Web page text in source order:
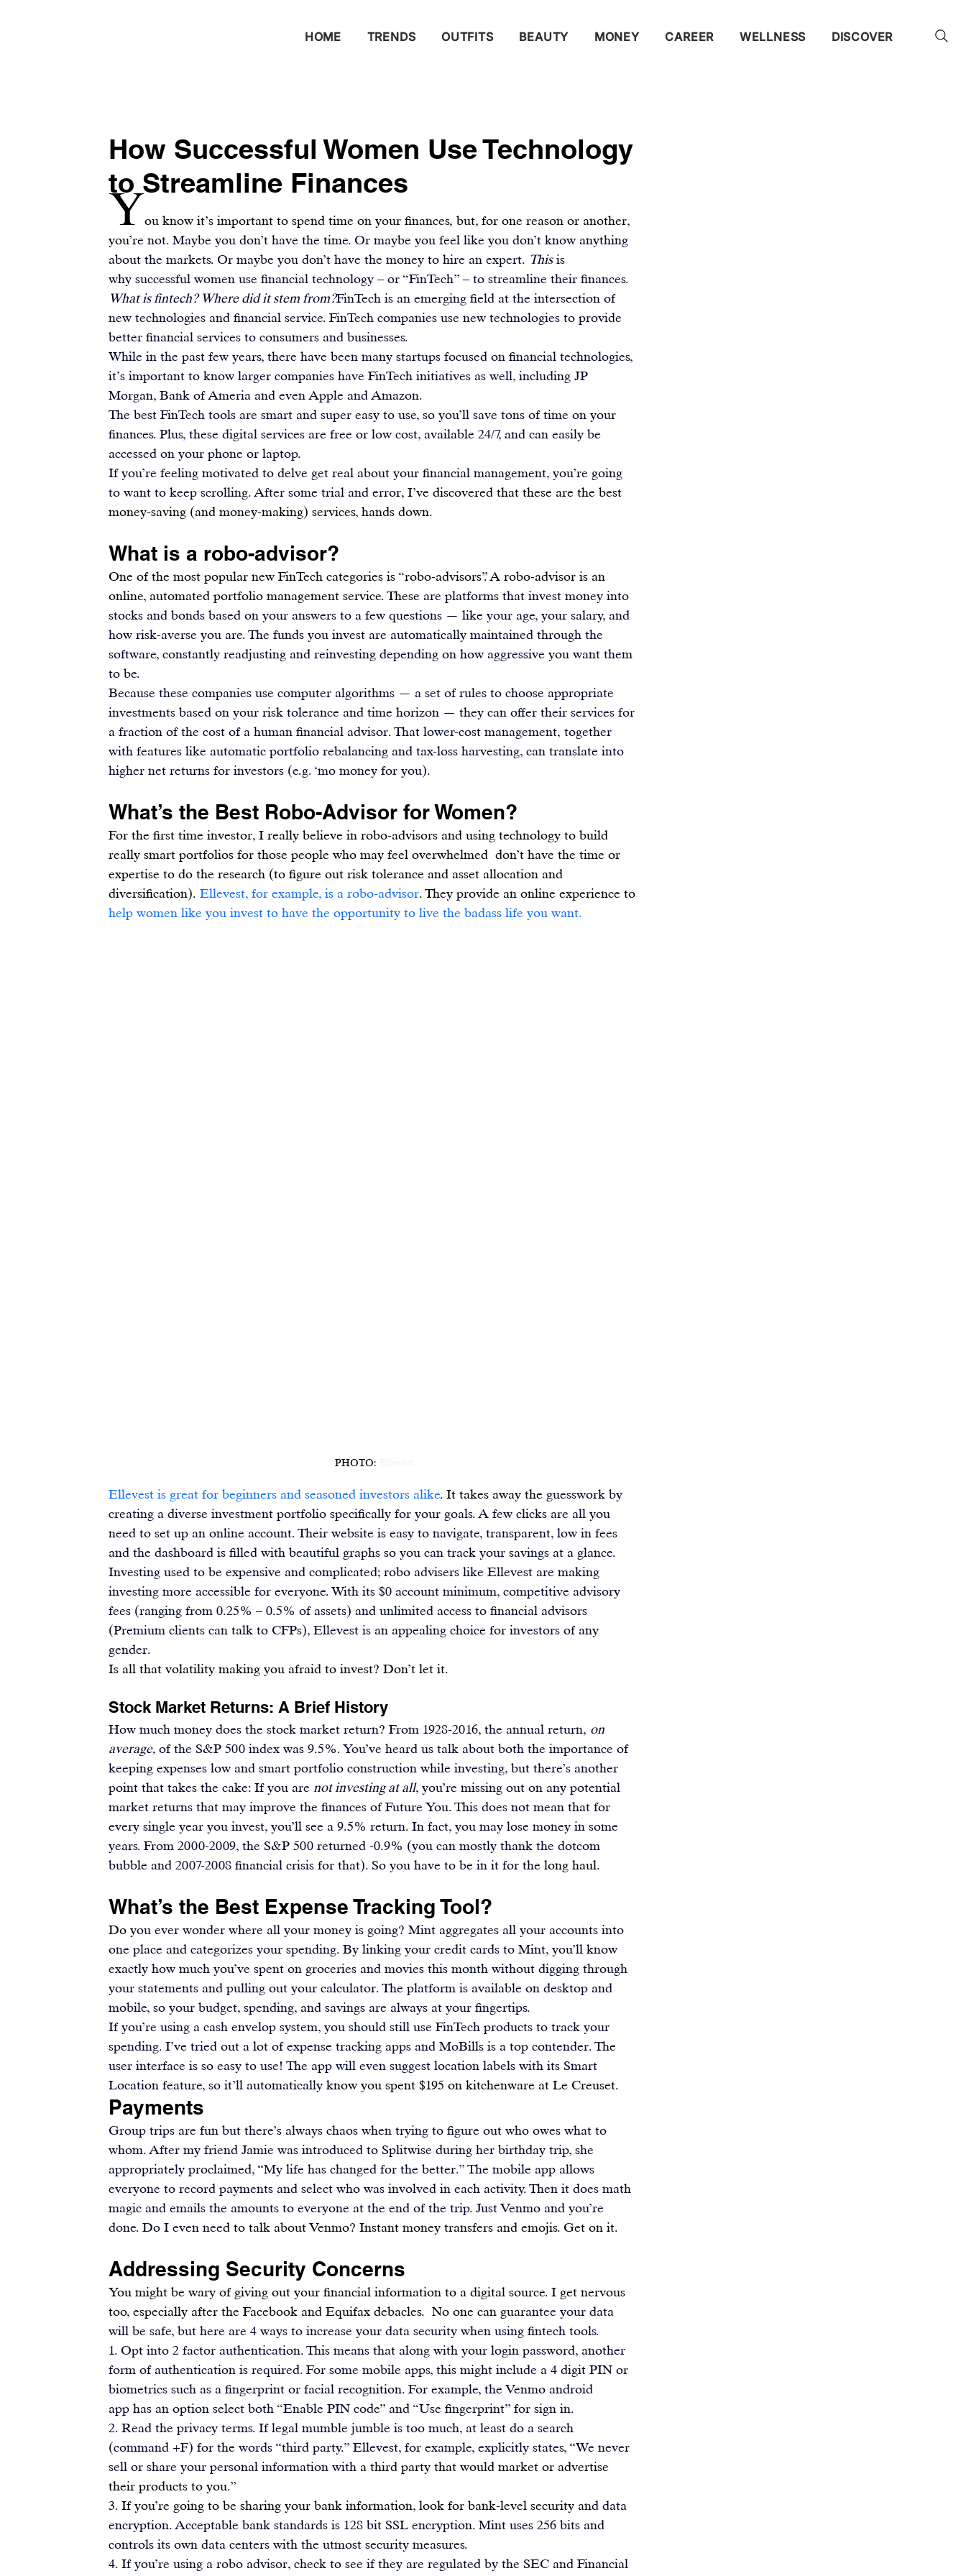
HOME TRENDS OUTFITS BEAUTY MONEY CAREER WELLNESS DISCOVER
How Successful Women Use Technology
to Streamline Finances
You know it’s important to spend time on your finances, but, for one reason or another,
you’re not. Maybe you don’t have the time. Or maybe you feel like you don’t know anything
about the markets. Or maybe you don’t have the money to hire an expert. This is
why successful women use financial technology – or “FinTech” – to streamline their finances.
What is fintech? Where did it stem from?FinTech is an emerging field at the intersection of
new technologies and financial service. FinTech companies use new technologies to provide
better financial services to consumers and businesses.
While in the past few years, there have been many startups focused on financial technologies,
it’s important to know larger companies have FinTech initiatives as well, including JP
Morgan, Bank of Ameria and even Apple and Amazon.
The best FinTech tools are smart and super easy to use, so you’ll save tons of time on your
finances. Plus, these digital services are free or low cost, available 24/7, and can easily be
accessed on your phone or laptop.
If you’re feeling motivated to delve get real about your financial management, you’re going
to want to keep scrolling. After some trial and error, I’ve discovered that these are the best
money-saving (and money-making) services, hands down.
What is a robo-advisor?
One of the most popular new FinTech categories is “robo-advisors”. A robo-advisor is an
online, automated portfolio management service. These are platforms that invest money into
stocks and bonds based on your answers to a few questions — like your age, your salary, and
how risk-averse you are. The funds you invest are automatically maintained through the
software, constantly readjusting and reinvesting depending on how aggressive you want them
to be.
Because these companies use computer algorithms — a set of rules to choose appropriate
investments based on your risk tolerance and time horizon — they can offer their services for
a fraction of the cost of a human financial advisor. That lower-cost management, together
with features like automatic portfolio rebalancing and tax-loss harvesting, can translate into
higher net returns for investors (e.g. ‘mo money for you).
What’s the Best Robo-Advisor for Women?
For the first time investor, I really believe in robo-advisors and using technology to build
really smart portfolios for those people who may feel overwhelmed  don’t have the time or
expertise to do the research (to figure out risk tolerance and asset allocation and
diversification). Ellevest, for example, is a robo-advisor. They provide an online experience to
help women like you invest to have the opportunity to live the badass life you want.
PHOTO:
Ellevest is great for beginners and seasoned investors alike. It takes away the guesswork by
creating a diverse investment portfolio specifically for your goals. A few clicks are all you
need to set up an online account. Their website is easy to navigate, transparent, low in fees
and the dashboard is filled with beautiful graphs so you can track your savings at a glance.
Investing used to be expensive and complicated; robo advisers like Ellevest are making
investing more accessible for everyone. With its $0 account minimum, competitive advisory
fees (ranging from 0.25% – 0.5% of assets) and unlimited access to financial advisors
(Premium clients can talk to CFPs), Ellevest is an appealing choice for investors of any
gender.
Is all that volatility making you afraid to invest? Don’t let it.
Stock Market Returns: A Brief History
How much money does the stock market return? From 1928-2016, the annual return, on
average, of the S&P 500 index was 9.5%. You’ve heard us talk about both the importance of
keeping expenses low and smart portfolio construction while investing, but there’s another
point that takes the cake: If you are not investing at all, you’re missing out on any potential
market returns that may improve the finances of Future You. This does not mean that for
every single year you invest, you’ll see a 9.5% return. In fact, you may lose money in some
years. From 2000-2009, the S&P 500 returned -0.9% (you can mostly thank the dotcom
bubble and 2007-2008 financial crisis for that). So you have to be in it for the long haul.
What’s the Best Expense Tracking Tool?
Do you ever wonder where all your money is going? Mint aggregates all your accounts into
one place and categorizes your spending. By linking your credit cards to Mint, you’ll know
exactly how much you’ve spent on groceries and movies this month without digging through
your statements and pulling out your calculator. The platform is available on desktop and
mobile, so your budget, spending, and savings are always at your fingertips.
If you’re using a cash envelop system, you should still use FinTech products to track your
spending. I’ve tried out a lot of expense tracking apps and MoBills is a top contender. The
user interface is so easy to use! The app will even suggest location labels with its Smart
Location feature, so it’ll automatically know you spent $195 on kitchenware at Le Creuset.
Payments
Group trips are fun but there’s always chaos when trying to figure out who owes what to
whom. After my friend Jamie was introduced to Splitwise during her birthday trip, she
appropriately proclaimed, “My life has changed for the better.” The mobile app allows
everyone to record payments and select who was involved in each activity. Then it does math
magic and emails the amounts to everyone at the end of the trip. Just Venmo and you’re
done. Do I even need to talk about Venmo? Instant money transfers and emojis. Get on it.
Addressing Security Concerns
You might be wary of giving out your financial information to a digital source. I get nervous
too, especially after the Facebook and Equifax debacles.  No one can guarantee your data
will be safe, but here are 4 ways to increase your data security when using fintech tools.
1. Opt into 2 factor authentication. This means that along with your login password, another
form of authentication is required. For some mobile apps, this might include a 4 digit PIN or
biometrics such as a fingerprint or facial recognition. For example, the Venmo android
app has an option select both “Enable PIN code” and “Use fingerprint” for sign in.
2. Read the privacy terms. If legal mumble jumble is too much, at least do a search
(command +F) for the words “third party.” Ellevest, for example, explicitly states, “We never
sell or share your personal information with a third party that would market or advertise
their products to you.”
3. If you’re going to be sharing your bank information, look for bank-level security and data
encryption. Acceptable bank standards is 128 bit SSL encryption. Mint uses 256 bits and
controls its own data centers with the utmost security measures.
4. If you’re using a robo advisor, check to see if they are regulated by the SEC and Financial